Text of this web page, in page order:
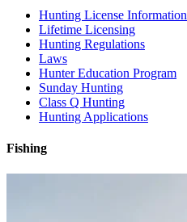
Hunting License Information
Lifetime Licensing
Hunting Regulations
Laws
Hunter Education Program
Sunday Hunting
Class Q Hunting
Hunting Applications
Fishing